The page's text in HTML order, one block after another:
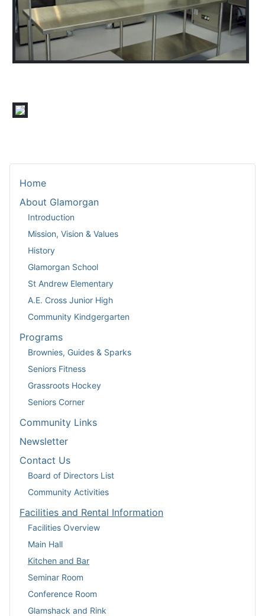
Home
About Glamorgan
Introduction
Mission, Vision & Values
History
Glamorgan School
St Andrew Elementary
A.E. Cross Junior High
Community Kindgergarten
Programs
Brownies, Guides & Sparks
Seniors Fitness
Grassroots Hockey
Seniors Corner
Community Links
Newsletter
Contact Us
Board of Directors List
Community Activities
Facilities and Rental Information
Facilities Overview
Main Hall
Kitchen and Bar
Seminar Room
Conference Room
Glamshack and Rink